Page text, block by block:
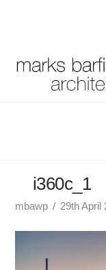
i360c_1
mbawp 29th April